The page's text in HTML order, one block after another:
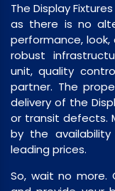
The Display
as there is no
performance,
robust
unit, quality
partner. The
delivery of the
or transit defects.
by the
leading prices.
So, wait no more.